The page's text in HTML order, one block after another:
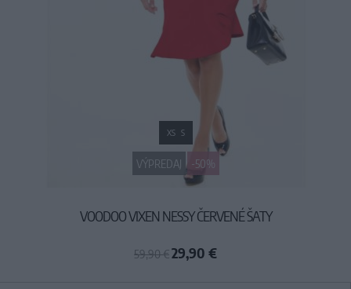
VÝPREDAJ -50%
XS S
VOODOO VIXEN NESSY ČERVENÉ ŠATY
59,90 €29,90 €